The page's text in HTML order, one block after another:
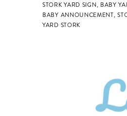
STORK YARD SIGN, BABY
BABY ANNOUNCEMENT,
YARD STORK